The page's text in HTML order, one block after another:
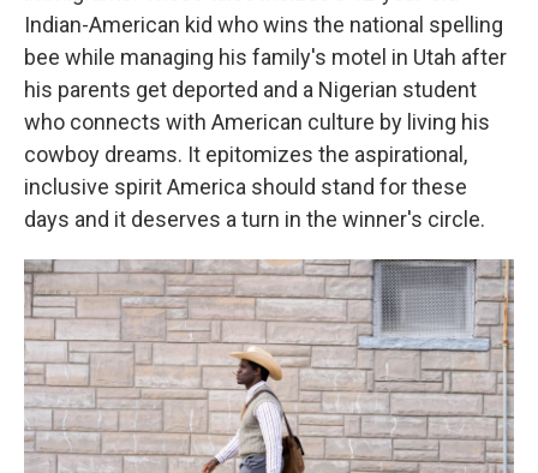
Indian-American kid who wins the national spelling
bee while managing his family's motel in Utah after
his parents get deported and a Nigerian student
who connects with American culture by living his
cowboy dreams. It epitomizes the aspirational,
inclusive spirit America should stand for these
days and it deserves a turn in the winner's circle.